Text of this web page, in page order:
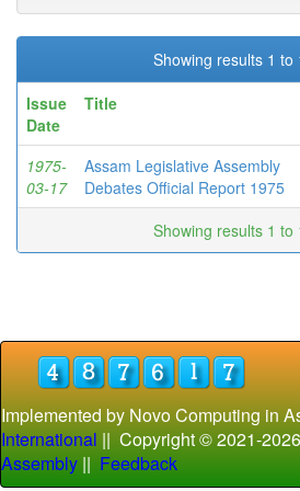
Showing results 1 to
Issue
Date
Title
1975-
03-17
Assam Legislative Assembly
Debates Official Report 1975
Showing results 1 to
Implemented by Novo Computing in
International|| Copyright © 2021-
Assembly||Feedback